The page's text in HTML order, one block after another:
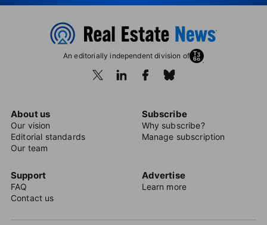
An editorially independent division of
About us
Our vision
Editorial standards
Our team
Subscribe
Why subscribe?
Manage subscription
Support
FAQ
Contact us
Advertise
Learn more